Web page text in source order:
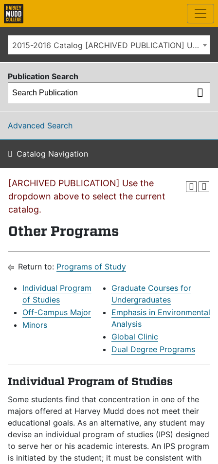
2015-2016 Catalog [ARCHIVED PUBLICATION] Use the dropdown above to select the current catalog.]
Publication Search
Advanced Search
Catalog Navigation
[ARCHIVED PUBLICATION] Use the
dropdown above to select the current
catalog.
Other Programs
Return to: Programs of Study
Individual Program
of Studies
Off-Campus Major
Minors
Graduate Courses for
Undergraduates
Emphasis in Environmental
Analysis
Global Clinic
Dual Degree Programs
Individual Program of Studies
Some students find that concentration in one of the
majors offered at Harvey Mudd does not meet their
educational goals. As an alternative, any student may
devise an individual program of studies (IPS) designed
to serve her or his academic interests. An IPS program
is initiated by the student; it must be consistent with